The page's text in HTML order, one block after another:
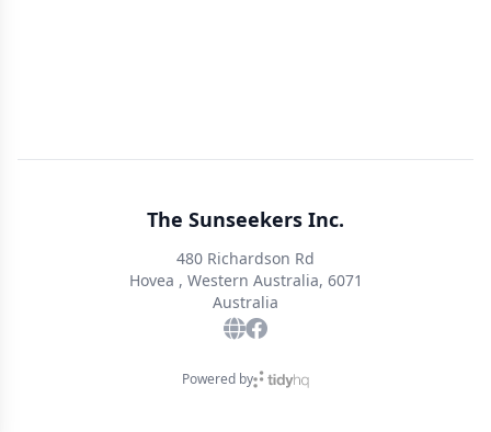
The Sunseekers Inc.
480 Richardson Rd
Hovea , Western Australia, 6071
Australia
Powered by